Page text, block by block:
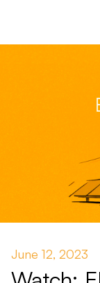
June 12, 2023